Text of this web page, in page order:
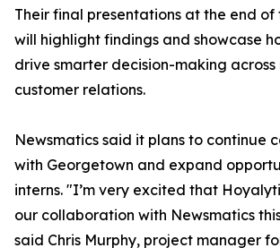
Their final presentations at the end of
will highlight findings and showcase
drive smarter decision-making
customer relations.
Newsmatics said it plans to continue
with Georgetown and expand
interns. "I’m very excited that
our collaboration with Newsmatics
said Chris Murphy, project manager